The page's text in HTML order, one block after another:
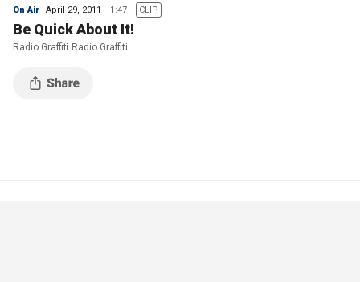
On Air April 29, 2011 1:47 CLIP
Be Quick About It!
Radio Graffiti Radio Graffiti